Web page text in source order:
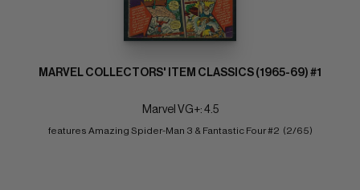
MARVEL COLLECTORS' ITEM CLASSICS (1965-69) #1
Marvel VG+: 4.5
features Amazing Spider-Man 3 & Fantastic Four #2  (2/65)